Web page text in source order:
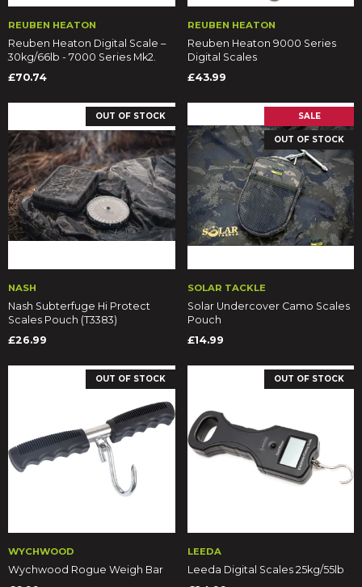
REUBEN HEATON
Reuben Heaton Digital Scale –
30kg/66lb - 7000 Series Mk2.
£70.74
REUBEN HEATON
Reuben Heaton 9000 Series
Digital Scales
£43.99
OUT OF STOCK
NASH
Nash Subterfuge Hi Protect
Scales Pouch (T3383)
£26.99
SALE
OUT OF STOCK
SOLAR TACKLE
Solar Undercover Camo Scales
Pouch
£14.99
OUT OF STOCK
WYCHWOOD
Wychwood Rogue Weigh Bar
OUT OF STOCK
LEEDA
Leeda Digital Scales 25kg/55lb